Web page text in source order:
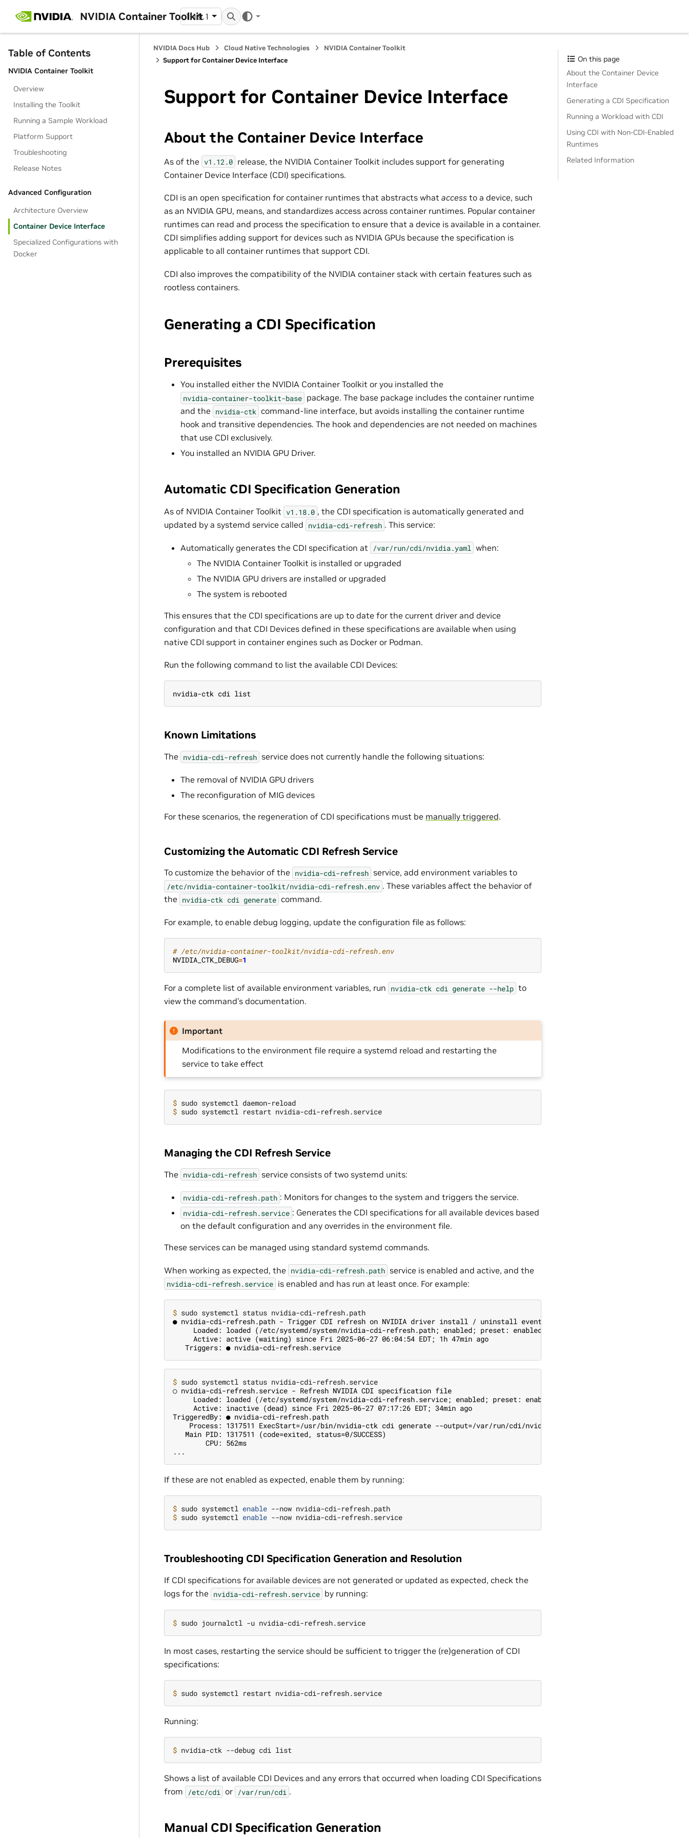
NVIDIA Container Toolkit
1.19.1
Table of Contents
NVIDIA Container Toolkit
Overview
Installing the Toolkit
Running a Sample Workload
Platform Support
Troubleshooting
Release Notes
Advanced Configuration
Architecture Overview
Container Device Interface
Specialized Configurations with
Docker
NVIDIA Docs Hub Cloud Native Technologies
NVIDIA Container Toolkit
Support for Container Device Interface
Support for Container Device Interface
About the Container Device Interface
As of the v1.12.0 release, the NVIDIA Container Toolkit includes support for generating
Container Device Interface (CDI) specifications.
CDI is an open specification for container runtimes that abstracts what access to a device, such
as an NVIDIA GPU, means, and standardizes access across container runtimes. Popular container
runtimes can read and process the specification to ensure that a device is available in a container.
CDI simplifies adding support for devices such as NVIDIA GPUs because the specification is
applicable to all container runtimes that support CDI.
CDI also improves the compatibility of the NVIDIA container stack with certain features such as
rootless containers.
Generating a CDI Specification
Prerequisites
You installed either the NVIDIA Container Toolkit or you installed the
nvidia-container-toolkit-base package. The base package includes the container runtime
and the nvidia-ctk command-line interface, but avoids installing the container runtime
hook and transitive dependencies. The hook and dependencies are not needed on machines
that use CDI exclusively.
You installed an NVIDIA GPU Driver.
Automatic CDI Specification Generation
As of NVIDIA Container Toolkit v1.18.0 , the CDI specification is automatically generated and
updated by a systemd service called nvidia-cdi-refresh . This service:
Automatically generates the CDI specification at /var/run/cdi/nvidia.yaml when:
The NVIDIA Container Toolkit is installed or upgraded
The NVIDIA GPU drivers are installed or upgraded
The system is rebooted
This ensures that the CDI specifications are up to date for the current driver and device
configuration and that CDI Devices defined in these specifications are available when using
native CDI support in container engines such as Docker or Podman.
Run the following command to list the available CDI Devices:
nvidia-ctk cdi list
Known Limitations
The nvidia-cdi-refresh service does not currently handle the following situations:
The removal of NVIDIA GPU drivers
The reconfiguration of MIG devices
For these scenarios, the regeneration of CDI specifications must be manually triggered.
Customizing the Automatic CDI Refresh Service
To customize the behavior of the nvidia-cdi-refresh service, add environment variables to
/etc/nvidia-container-toolkit/nvidia-cdi-refresh.env . These variables affect the behavior of
the nvidia-ctk cdi generate command.
For example, to enable debug logging, update the configuration file as follows:
# /etc/nvidia-container-toolkit/nvidia-cdi-refresh.env
NVIDIA_CTK_DEBUG=1
For a complete list of available environment variables, run nvidia-ctk cdi generate --help to
view the command’s documentation.
Important
Modifications to the environment file require a systemd reload and restarting the
service to take effect
$
$
Managing the CDI Refresh Service
The nvidia-cdi-refresh service consists of two systemd units:
nvidia-cdi-refresh.path : Monitors for changes to the system and triggers the service.
nvidia-cdi-refresh.service : Generates the CDI specifications for all available devices based
on the default configuration and any overrides in the environment file.
These services can be managed using standard systemd commands.
When working as expected, the nvidia-cdi-refresh.path service is enabled and active, and the
nvidia-cdi-refresh.service is enabled and has run at least once. For example:
$
● nvidia-cdi-refresh.path - Trigger CDI refresh on NVIDIA driver install / uninstall events
     Loaded: loaded (/etc/systemd/system/nvidia-cdi-refresh.path; enabled; preset: enabled)
     Active: active (waiting) since Fri 2025-06-27 06:04:54 EDT; 1h 47min ago
   Triggers: ● nvidia-cdi-refresh.service
$
○ nvidia-cdi-refresh.service - Refresh NVIDIA CDI specification file
     Loaded: loaded (/etc/systemd/system/nvidia-cdi-refresh.service; enabled; preset: enabled)
     Active: inactive (dead) since Fri 2025-06-27 07:17:26 EDT; 34min ago
TriggeredBy: ● nvidia-cdi-refresh.path
Process: 1317511 ExecStart=/usr/bin/nvidia-ctk cdi generate --output=/var/run/cdi/nvidia.yaml (code=exited, status=0/
   Main PID: 1317511 (code=exited, status=0/SUCCESS)
        CPU: 562ms
...
If these are not enabled as expected, enable them by running:
$ sudo systemctl enable
$ sudo systemctl enable
Troubleshooting CDI Specification Generation and Resolution
If CDI specifications for available devices are not generated or updated as expected, check the
logs for the nvidia-cdi-refresh.service by running:
$
In most cases, restarting the service should be sufficient to trigger the (re)generation of CDI
specifications:
$
Running:
$
Shows a list of available CDI Devices and any errors that occurred when loading CDI Specifications
from
/etc/cdi or /var/run/cdi .
Manual CDI Specification Generation
On this page
About the Container Device
Interface
Generating a CDI Specification
Running a Workload with CDI
Using CDI with Non-CDI-Enabled
Runtimes
Related Information